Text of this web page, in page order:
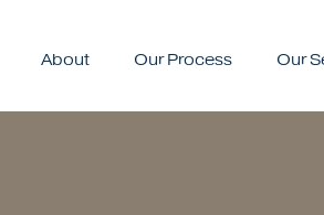
About Our Process Our